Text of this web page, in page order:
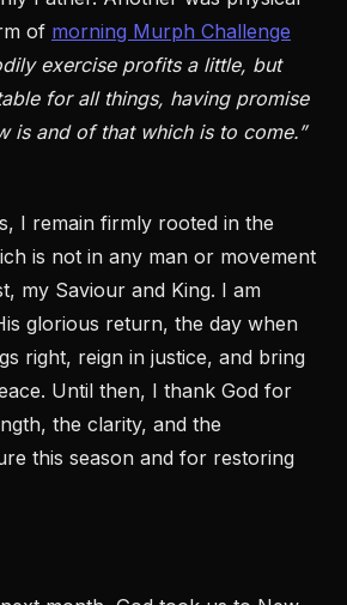
of morning Murph Challenge
exercise profits a little, but
for all things, having promise
is and of that which is to come.”
I remain firmly rooted in the
is not in any man or movement
my Saviour and King. I am
glorious return, the day when
right, reign in justice, and bring
Until then, I thank God for
the clarity, and the
this season and for restoring